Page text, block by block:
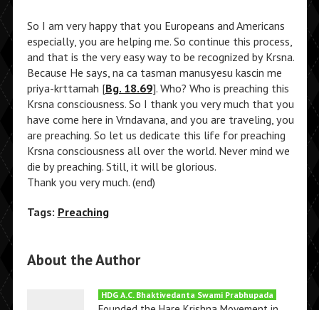
So I am very happy that you Europeans and Americans
especially, you are helping me. So continue this process,
and that is the very easy way to be recognized by Krsna.
Because He says, na ca tasman manusyesu kascin me
priya-krttamah [Bg. 18.69]. Who? Who is preaching this
Krsna consciousness. So I thank you very much that you
have come here in Vrndavana, and you are traveling, you
are preaching. So let us dedicate this life for preaching
Krsna consciousness all over the world. Never mind we
die by preaching. Still, it will be glorious.
Thank you very much. (end)
Tags: Preaching
About the Author
HDG A.C. Bhaktivedanta Swami Prabhupada